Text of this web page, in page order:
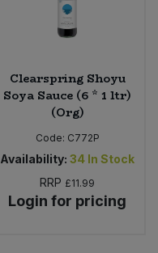
Clearspring Shoyu
Soya Sauce (6 * 1 ltr)
(Org)
Code: C772P
Availability: 34 In Stock
RRP £11.99
Login for pricing